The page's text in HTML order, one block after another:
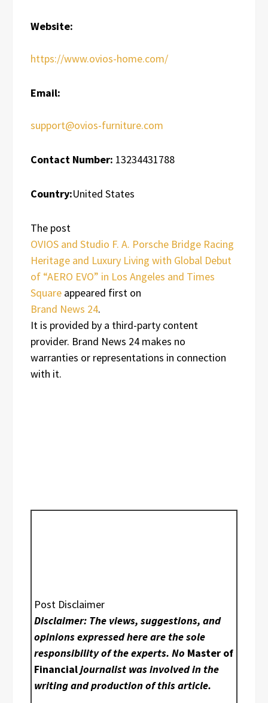
Website:
https://www.ovios-home.com/
Email:
support@ovios-furniture.com
Contact Number: 13234431788
Country:United States
The post
OVIOS and Studio F. A. Porsche Bridge Racing
Heritage and Luxury Living with Global Debut
of “AERO EVO” in Los Angeles and Times
Square appeared first on
Brand News 24.
It is provided by a third-party content
provider. Brand News 24 makes no
warranties or representations in connection
with it.
Post Disclaimer
Disclaimer: The views, suggestions, and
opinions expressed here are the sole
responsibility of the experts. No Master of
Financialjournalist was involved in the
writing and production of this article.